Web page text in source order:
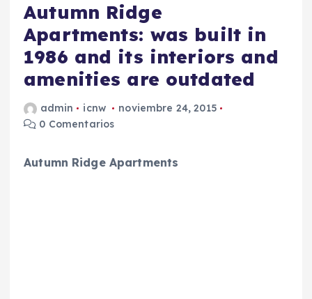
Autumn Ridge
Apartments: was built in
1986 and its interiors and
amenities are outdated
admin icnw
noviembre 24, 2015
0 Comentarios
Autumn Ridge Apartments